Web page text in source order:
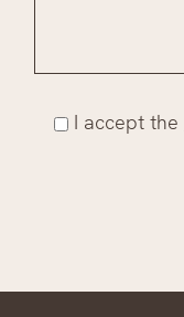
I accept the